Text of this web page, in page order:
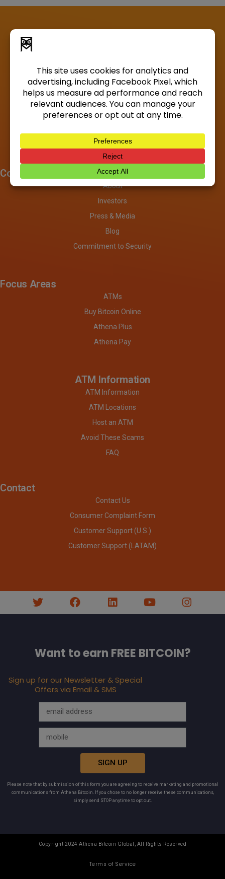
Company
About
Investors
Press & Media
Blog
Commitment to Security
Focus Areas
ATMs
Buy Bitcoin Online
Athena Plus
Athena Pay
ATM Information
ATM Information
ATM Locations
Host an ATM
Avoid These Scams
FAQ
Contact
Contact Us
Consumer Complaint Form
Customer Support (U.S.)
Customer Support (LATAM)
Want to earn FREE BITCOIN?
Sign up for our Newsletter & Special
Offers via Email & SMS
SIGN UP
Please note that by submission of this form you are agreeing to receive marketing and promotional
communications from Athena Bitcoin. If you chose to no longer receive these communications,
simply send STOP anytime to opt out.
Copyright 2024 Athena Bitcoin Global, All Rights Reserved
Terms of Service